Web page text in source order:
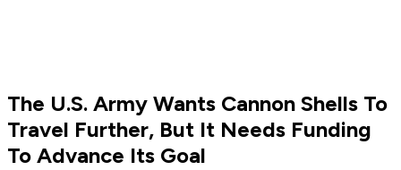
The U.S. Army Wants Cannon Shells To
Travel Further, But It Needs Funding
To Advance Its Goal